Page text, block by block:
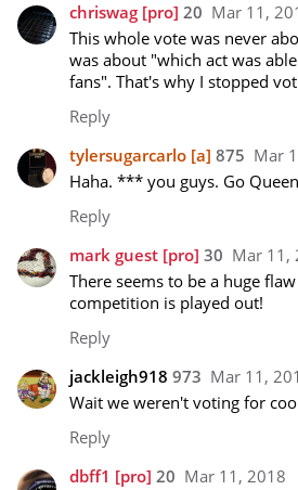
chriswag [pro] 20 Mar 11,
This whole vote was never
was about "which act was
fans". That's why I stopped
Reply
tylersugarcarlo [a] 875 Mar
Haha. *** you guys. Go
Reply
mark guest [pro] 30 Mar 11,
There seems to be a huge
competition is played out!
Reply
jackleigh918 973 Mar 11,
Wait we weren't voting for
Reply
dbff1 [pro] 20 Mar 11, 2018